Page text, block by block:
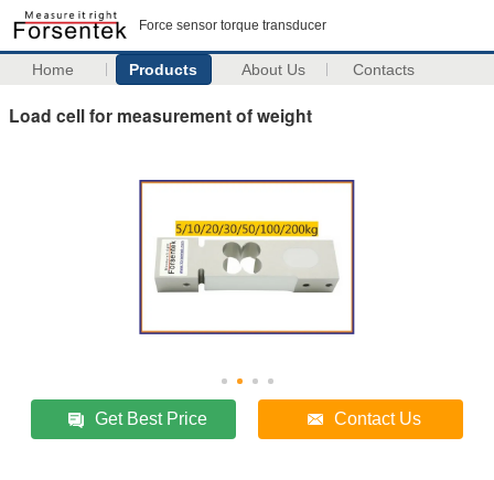
Force sensor torque transducer
Home Products About Us Contacts
Load cell for measurement of weight
Get Best Price Contact Us